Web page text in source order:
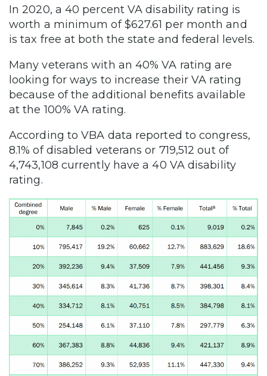
In 2020, a 40 percent VA disability rating is
worth a minimum of $627.61 per month and
is tax free at both the state and federal levels.
Many veterans with an 40% VA rating are
looking for ways to increase their VA rating
because of the additional benefits available
at the 100% VA rating.
According to VBA data reported to congress,
8.1% of disabled veterans or 719,512 out of
4,743,108 currently have a 40 VA disability
rating.